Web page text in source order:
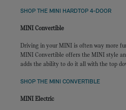
SHOP THE MINI HARDTOP 4-DOOR
MINI Convertible
Driving in your MINI is often way more
MINI Convertible offers the MINI style
adds the ability to do it all with the top
SHOP THE MINI CONVERTIBLE
MINI Electric